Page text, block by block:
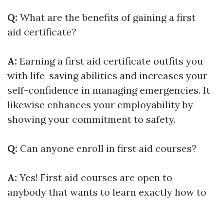
Q: What are the benefits of gaining a first
aid certificate?
A: Earning a first aid certificate outfits you
with life-saving abilities and increases your
self-confidence in managing emergencies. It
likewise enhances your employability by
showing your commitment to safety.
Q: Can anyone enroll in first aid courses?
A: Yes! First aid courses are open to
anybody that wants to learn exactly how to